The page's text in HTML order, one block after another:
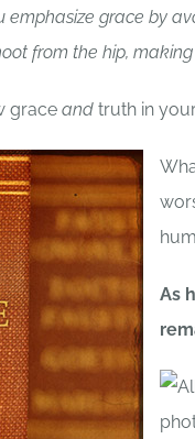
emphasize grace by
from the hip,
grace and truth in
As